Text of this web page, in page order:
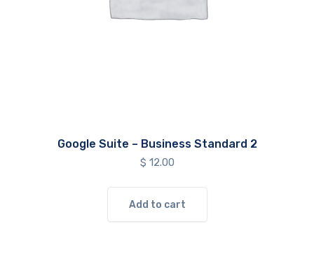
Google Suite – Business Standard 2
$ 12.00
Add to cart